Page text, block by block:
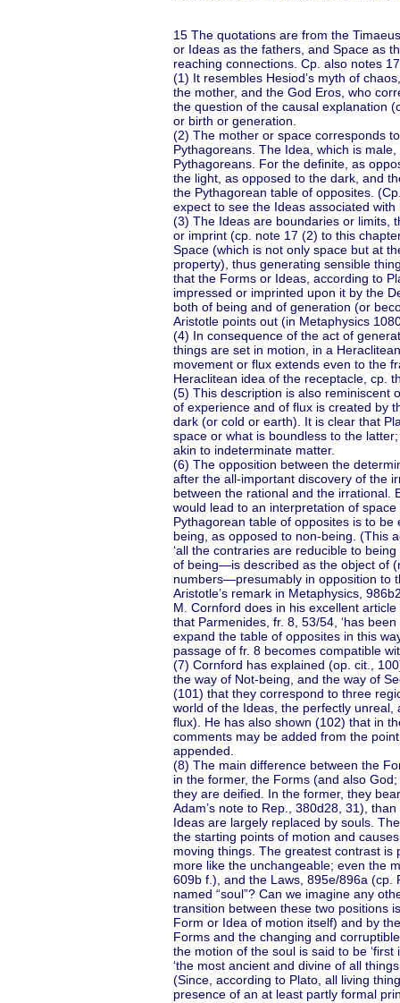
15 The quotations are from the
or Ideas as the fathers, and Space as
reaching connections. Cp. also notes
(1) It resembles Hesiod’s myth of
the mother, and the God Eros, who
the question of the causal explanation
or birth or generation.
(2) The mother or space corresponds
Pythagoreans. The Idea, which is
Pythagoreans. For the definite, as
the light, as opposed to the dark, and
the Pythagorean table of opposites.
expect to see the Ideas associated
(3) The Ideas are boundaries or limits,
or imprint (cp. note 17 (2) to this
Space (which is not only space but at
property), thus generating sensible
that the Forms or Ideas, according to
impressed or imprinted upon it by the
both of being and of generation (or
Aristotle points out (in Metaphysics
(4) In consequence of the act of
things are set in motion, in a
movement or flux extends even to the
Heraclitean idea of the receptacle, cp.
(5) This description is also reminiscent
of experience and of flux is created by
dark (or cold or earth). It is clear that
space or what is boundless to the
akin to indeterminate matter.
(6) The opposition between the
after the all-important discovery of the
between the rational and the irrational.
would lead to an interpretation of
Pythagorean table of opposites is to
being, as opposed to non-being. (This
‘all the contraries are reducible to
of being—is described as the object of
numbers—presumably in opposition to
Aristotle’s remark in Metaphysics,
M. Cornford does in his excellent article
that Parmenides, fr. 8, 53/54, ‘has
expand the table of opposites in this
passage of fr. 8 becomes compatible
(7) Cornford has explained (op. cit.,
the way of Not-being, and the way of
(101) that they correspond to three
world of the Ideas, the perfectly
flux). He has also shown (102) that in
comments may be added from the
appended.
(8) The main difference between the
in the former, the Forms (and also
they are deified. In the former, they
Adam’s note to Rep., 380d28, 31),
Ideas are largely replaced by souls.
the starting points of motion and
moving things. The greatest contrast is
more like the unchangeable; even the
609b f.), and the Laws, 895e/896a (cp.
named “soul”? Can we imagine any
transition between these two positions
Form or Idea of motion itself) and by
Forms and the changing and
the motion of the soul is said to be
‘the most ancient and divine of all
(Since, according to Plato, all living
presence of an at least partly formal